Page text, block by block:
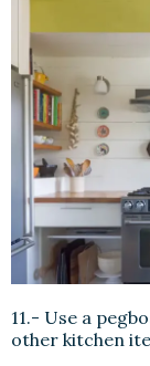
11.- Use a
other kitchen